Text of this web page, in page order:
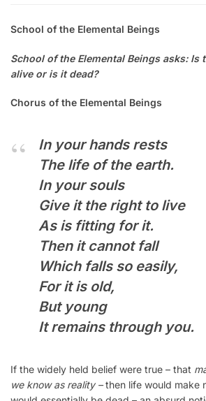
School of the Elemental Beings
School of the Elemental Beings asks:
alive or is it dead?
Chorus of the Elemental Beings
In your hands rests
The life of the earth.
In your souls
Give it the right to live
As is fitting for it.
Then it cannot fall
Which falls so easily,
For it is old,
But young
It remains through you.
If the widely held belief were true – that
we know as reality –then life would make